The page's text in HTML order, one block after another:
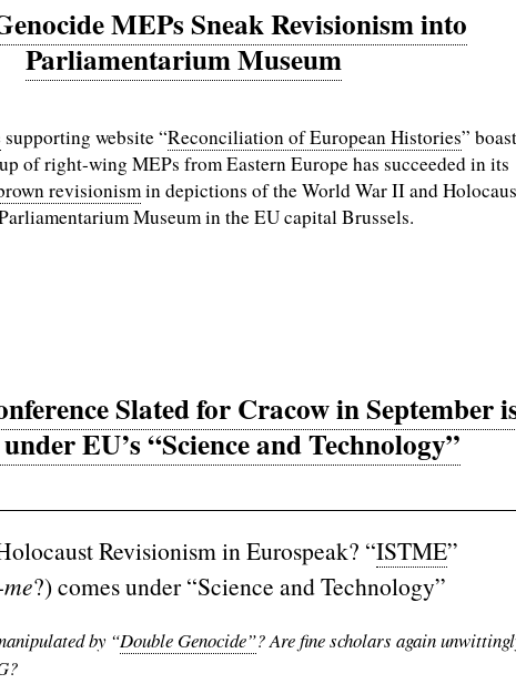
MEPs Sneak Revisionism into
Parliamentarium Museum
supporting website “Reconciliation of European Histories”
of right-wing MEPs from Eastern Europe has succeeded in its
revisionismin depictions of the World War II and
Museum in the EU capital Brussels.
Slated for Cracow in September
EU’s “Science and Technology”
Revisionism in Eurospeak? “ISTME”
?) comes under “Science and Technology”
by “Double Genocide”? Are fine scholars again